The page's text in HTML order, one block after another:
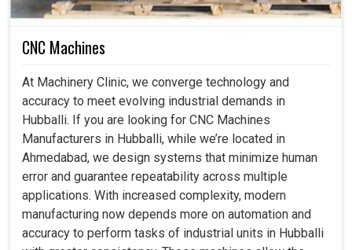
CNC Machine Geometric Testing Services in
Hubballi
Geometry testing of CNC machines becomes an
imperative part of the process for performance in the
long run for any industrial setups in Hubballi. If you are
seekingCNC Machine Geometric Testing Services in
Hubballi, while we're located in Ahmedabad, our services
help find minor issues using the modern approaches to
ensure that machines remain an efficient part of current
manufacturing needs. These services helps to remove
minor deviations at production setups inHubballithat
CNC Machines
At Machinery Clinic, we converge technology and
accuracy to meet evolving industrial demands in
Hubballi. If you are looking for CNC Machines
Manufacturers in Hubballi, while we’re located in
Ahmedabad, we design systems that minimize human
error and guarantee repeatability across multiple
applications. With increased complexity, modern
manufacturing now depends more on automation and
accuracy to perform tasks of industrial units in Hubballi